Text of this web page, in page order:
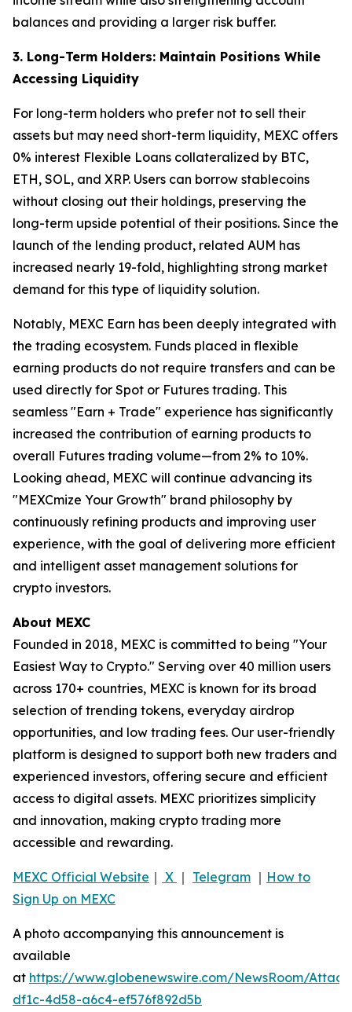
balances and providing a larger risk buffer.
3. Long-Term Holders: Maintain Positions While
Accessing Liquidity
For long-term holders who prefer not to sell their
assets but may need short-term liquidity, MEXC offers
0% interest Flexible Loans collateralized by BTC,
ETH, SOL, and XRP. Users can borrow stablecoins
without closing out their holdings, preserving the
long-term upside potential of their positions. Since the
launch of the lending product, related AUM has
increased nearly 19-fold, highlighting strong market
demand for this type of liquidity solution.
Notably, MEXC Earn has been deeply integrated with
the trading ecosystem. Funds placed in flexible
earning products do not require transfers and can be
used directly for Spot or Futures trading. This
seamless "Earn + Trade" experience has significantly
increased the contribution of earning products to
overall Futures trading volume—from 2% to 10%.
Looking ahead, MEXC will continue advancing its
"MEXCmize Your Growth" brand philosophy by
continuously refining products and improving user
experience, with the goal of delivering more efficient
and intelligent asset management solutions for
crypto investors.
About MEXC
Founded in 2018, MEXC is committed to being "Your
Easiest Way to Crypto." Serving over 40 million users
across 170+ countries, MEXC is known for its broad
selection of trending tokens, everyday airdrop
opportunities, and low trading fees. Our user-friendly
platform is designed to support both new traders and
experienced investors, offering secure and efficient
access to digital assets. MEXC prioritizes simplicity
and innovation, making crypto trading more
accessible and rewarding.
MEXC Official Website ｜ X ｜ Telegram ｜ How to
Sign Up on MEXC
A photo accompanying this announcement is
available
at https://www.globenewswire.com/NewsRoom/
df1c-4d58-a6c4-ef576f892d5b